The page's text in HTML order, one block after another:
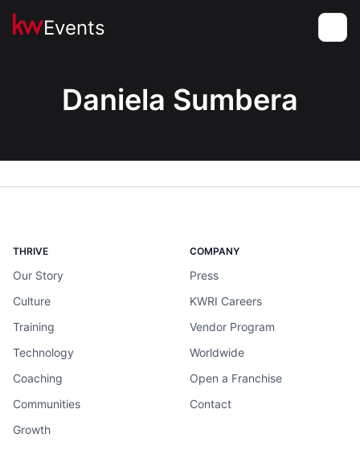
Events
Daniela Sumbera
THRIVE
Our Story
Culture
Training
Technology
Coaching
Communities
Growth
COMPANY
Press
KWRI Careers
Vendor Program
Worldwide
Open a Franchise
Contact